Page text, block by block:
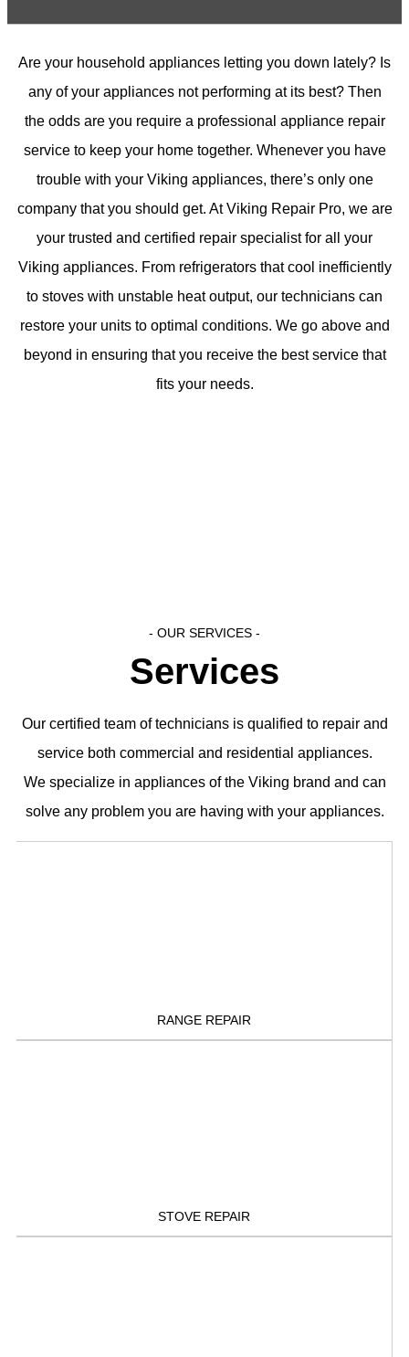
Are your household appliances letting you down lately? Is
any of your appliances not performing at its best? Then
the odds are you require a professional appliance repair
service to keep your home together. Whenever you have
trouble with your Viking appliances, there’s only one
company that you should get. At Viking Repair Pro, we are
your trusted and certified repair specialist for all your
Viking appliances. From refrigerators that cool inefficiently
to stoves with unstable heat output, our technicians can
restore your units to optimal conditions. We go above and
beyond in ensuring that you receive the best service that
fits your needs.
- OUR SERVICES​ -
Services
Our certified team of technicians is qualified to repair and
service both commercial and residential appliances.
We specialize in appliances of the Viking brand and can
solve any problem you are having with your appliances.
RANGE REPAIR
STOVE REPAIR